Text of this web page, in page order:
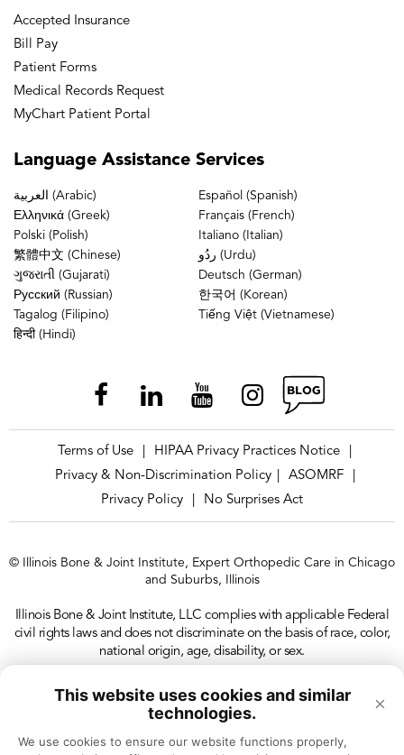
This website uses cookies and similar
technologies.
×
We use cookies to ensure our website functions properly,
Accepted Insurance
Bill Pay
Patient Forms
Medical Records Request
MyChart Patient Portal
Language Assistance Services
العربية (Arabic)
Español (Spanish)
Ελληνικά (Greek)
Français (French)
Polski (Polish)
Italiano (Italian)
繁體中文 (Chinese)
ردُو (Urdu)
ગુજરાતી (Gujarati)
Deutsch (German)
Русский (Russian)
한국어 (Korean)
Tagalog (Filipino)
Tiếng Việt (Vietnamese)
हिन्दी (Hindi)
Terms of Use HIPAA Privacy Practices Notice
Privacy & Non-Discrimination Policy
ASOMRF
Privacy Policy
No Surprises Act
© Illinois Bone & Joint Institute, Expert Orthopedic Care in Chicago
and Suburbs, Illinois
Illinois Bone & Joint Institute, LLC complies with applicable Federal
civil rights laws and does not discriminate on the basis of race, color,
national origin, age, disability, or sex.